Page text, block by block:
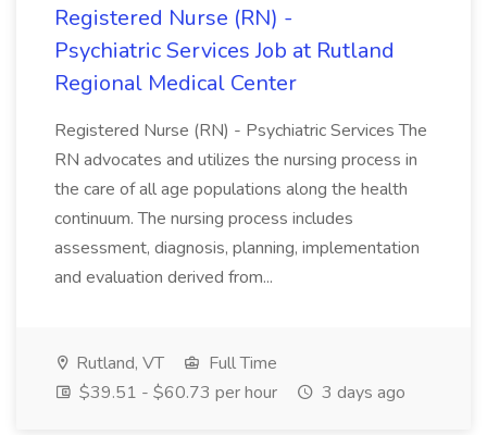
Registered Nurse (RN) -
Psychiatric Services Job at Rutland
Regional Medical Center
Registered Nurse (RN) - Psychiatric Services The
RN advocates and utilizes the nursing process in
the care of all age populations along the health
continuum. The nursing process includes
assessment, diagnosis, planning, implementation
and evaluation derived from...
Rutland, VT
Full Time
$39.51 - $60.73 per hour
3 days ago